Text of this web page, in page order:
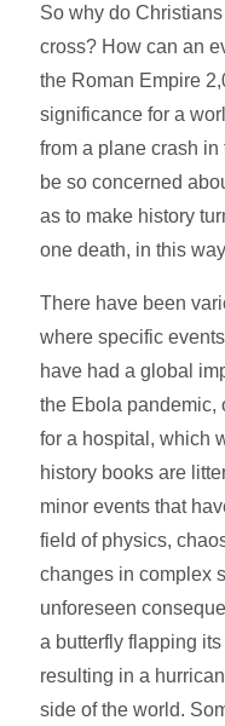
So why do
cross? How can an
the Roman Empire
significance for a
from a plane crash
be so concerned
as to make history
one death, in this
There have been
where specific
have had a global
the Ebola pandemic,
for a hospital, which
history books are
minor events that
field of physics,
changes in complex
unforeseen
a butterfly flapping
resulting in a
side of the world.